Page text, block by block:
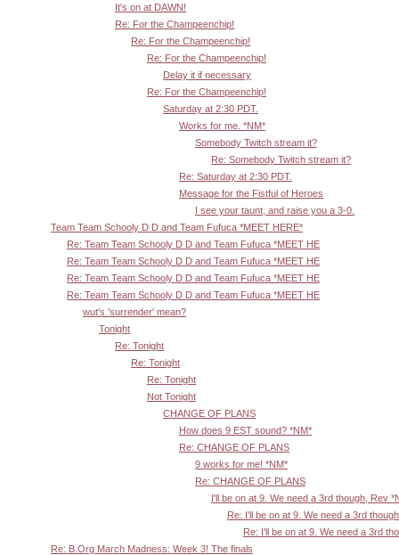
It's on at DAWN!
Re: For the Champeenchip!
Re: For the Champeenchip!
Re: For the Champeenchip!
Delay it if necessary
Re: For the Champeenchip!
Saturday at 2:30 PDT.
Works for me. *NM*
Somebody Twitch stream it?
Re: Somebody Twitch stream it?
Re: Saturday at 2:30 PDT.
Message for the Fistful of Heroes
I see your taunt, and raise you a 3-0.
Team Team Schooly D D and Team Fufuca *MEET HERE*
Re: Team Team Schooly D D and Team Fufuca *MEET HE
Re: Team Team Schooly D D and Team Fufuca *MEET HE
Re: Team Team Schooly D D and Team Fufuca *MEET HE
Re: Team Team Schooly D D and Team Fufuca *MEET HE
wut's 'surrender' mean?
Tonight
Re: Tonight
Re: Tonight
Re: Tonight
Not Tonight
CHANGE OF PLANS
How does 9 EST sound? *NM*
Re: CHANGE OF PLANS
9 works for me! *NM*
Re: CHANGE OF PLANS
I'll be on at 9. We need a 3rd though, Rev
Re: I'll be on at 9. We need a 3rd
Re: I'll be on at 9. We need a 3rd
Re: B.Org March Madness: Week 3! The finals